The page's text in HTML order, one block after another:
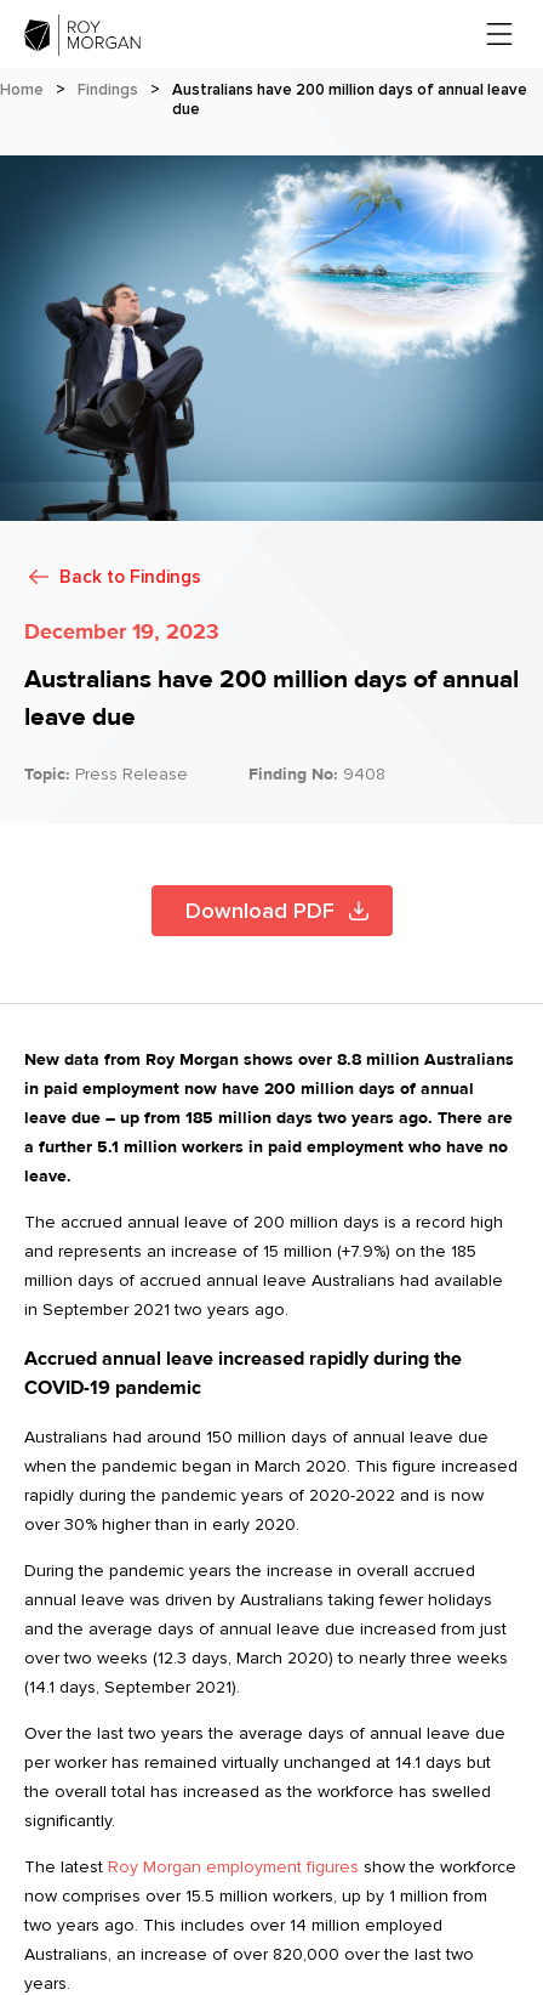
Home > Findings >
Australians have 200 million days of annual leave
due
Back to Findings
December 19, 2023
Australians have 200 million days of annual
leave due
Topic: Press Release Finding No: 9408
Download PDF
New data from Roy Morgan shows over 8.8 million Australians
in paid employment now have 200 million days of annual
leave due – up from 185 million days two years ago. There are
a further 5.1 million workers in paid employment who have no
leave.
The accrued annual leave of 200 million days is a record high
and represents an increase of 15 million (+7.9%) on the 185
million days of accrued annual leave Australians had available
in September 2021 two years ago.
Accrued annual leave increased rapidly during the
COVID-19 pandemic
Australians had around 150 million days of annual leave due
when the pandemic began in March 2020. This figure increased
rapidly during the pandemic years of 2020-2022 and is now
over 30% higher than in early 2020.
During the pandemic years the increase in overall accrued
annual leave was driven by Australians taking fewer holidays
and the average days of annual leave due increased from just
over two weeks (12.3 days, March 2020) to nearly three weeks
(14.1 days, September 2021).
Over the last two years the average days of annual leave due
per worker has remained virtually unchanged at 14.1 days but
the overall total has increased as the workforce has swelled
significantly.
The latest Roy Morgan employment figures show the workforce
now comprises over 15.5 million workers, up by 1 million from
two years ago. This includes over 14 million employed
Australians, an increase of over 820,000 over the last two
years.